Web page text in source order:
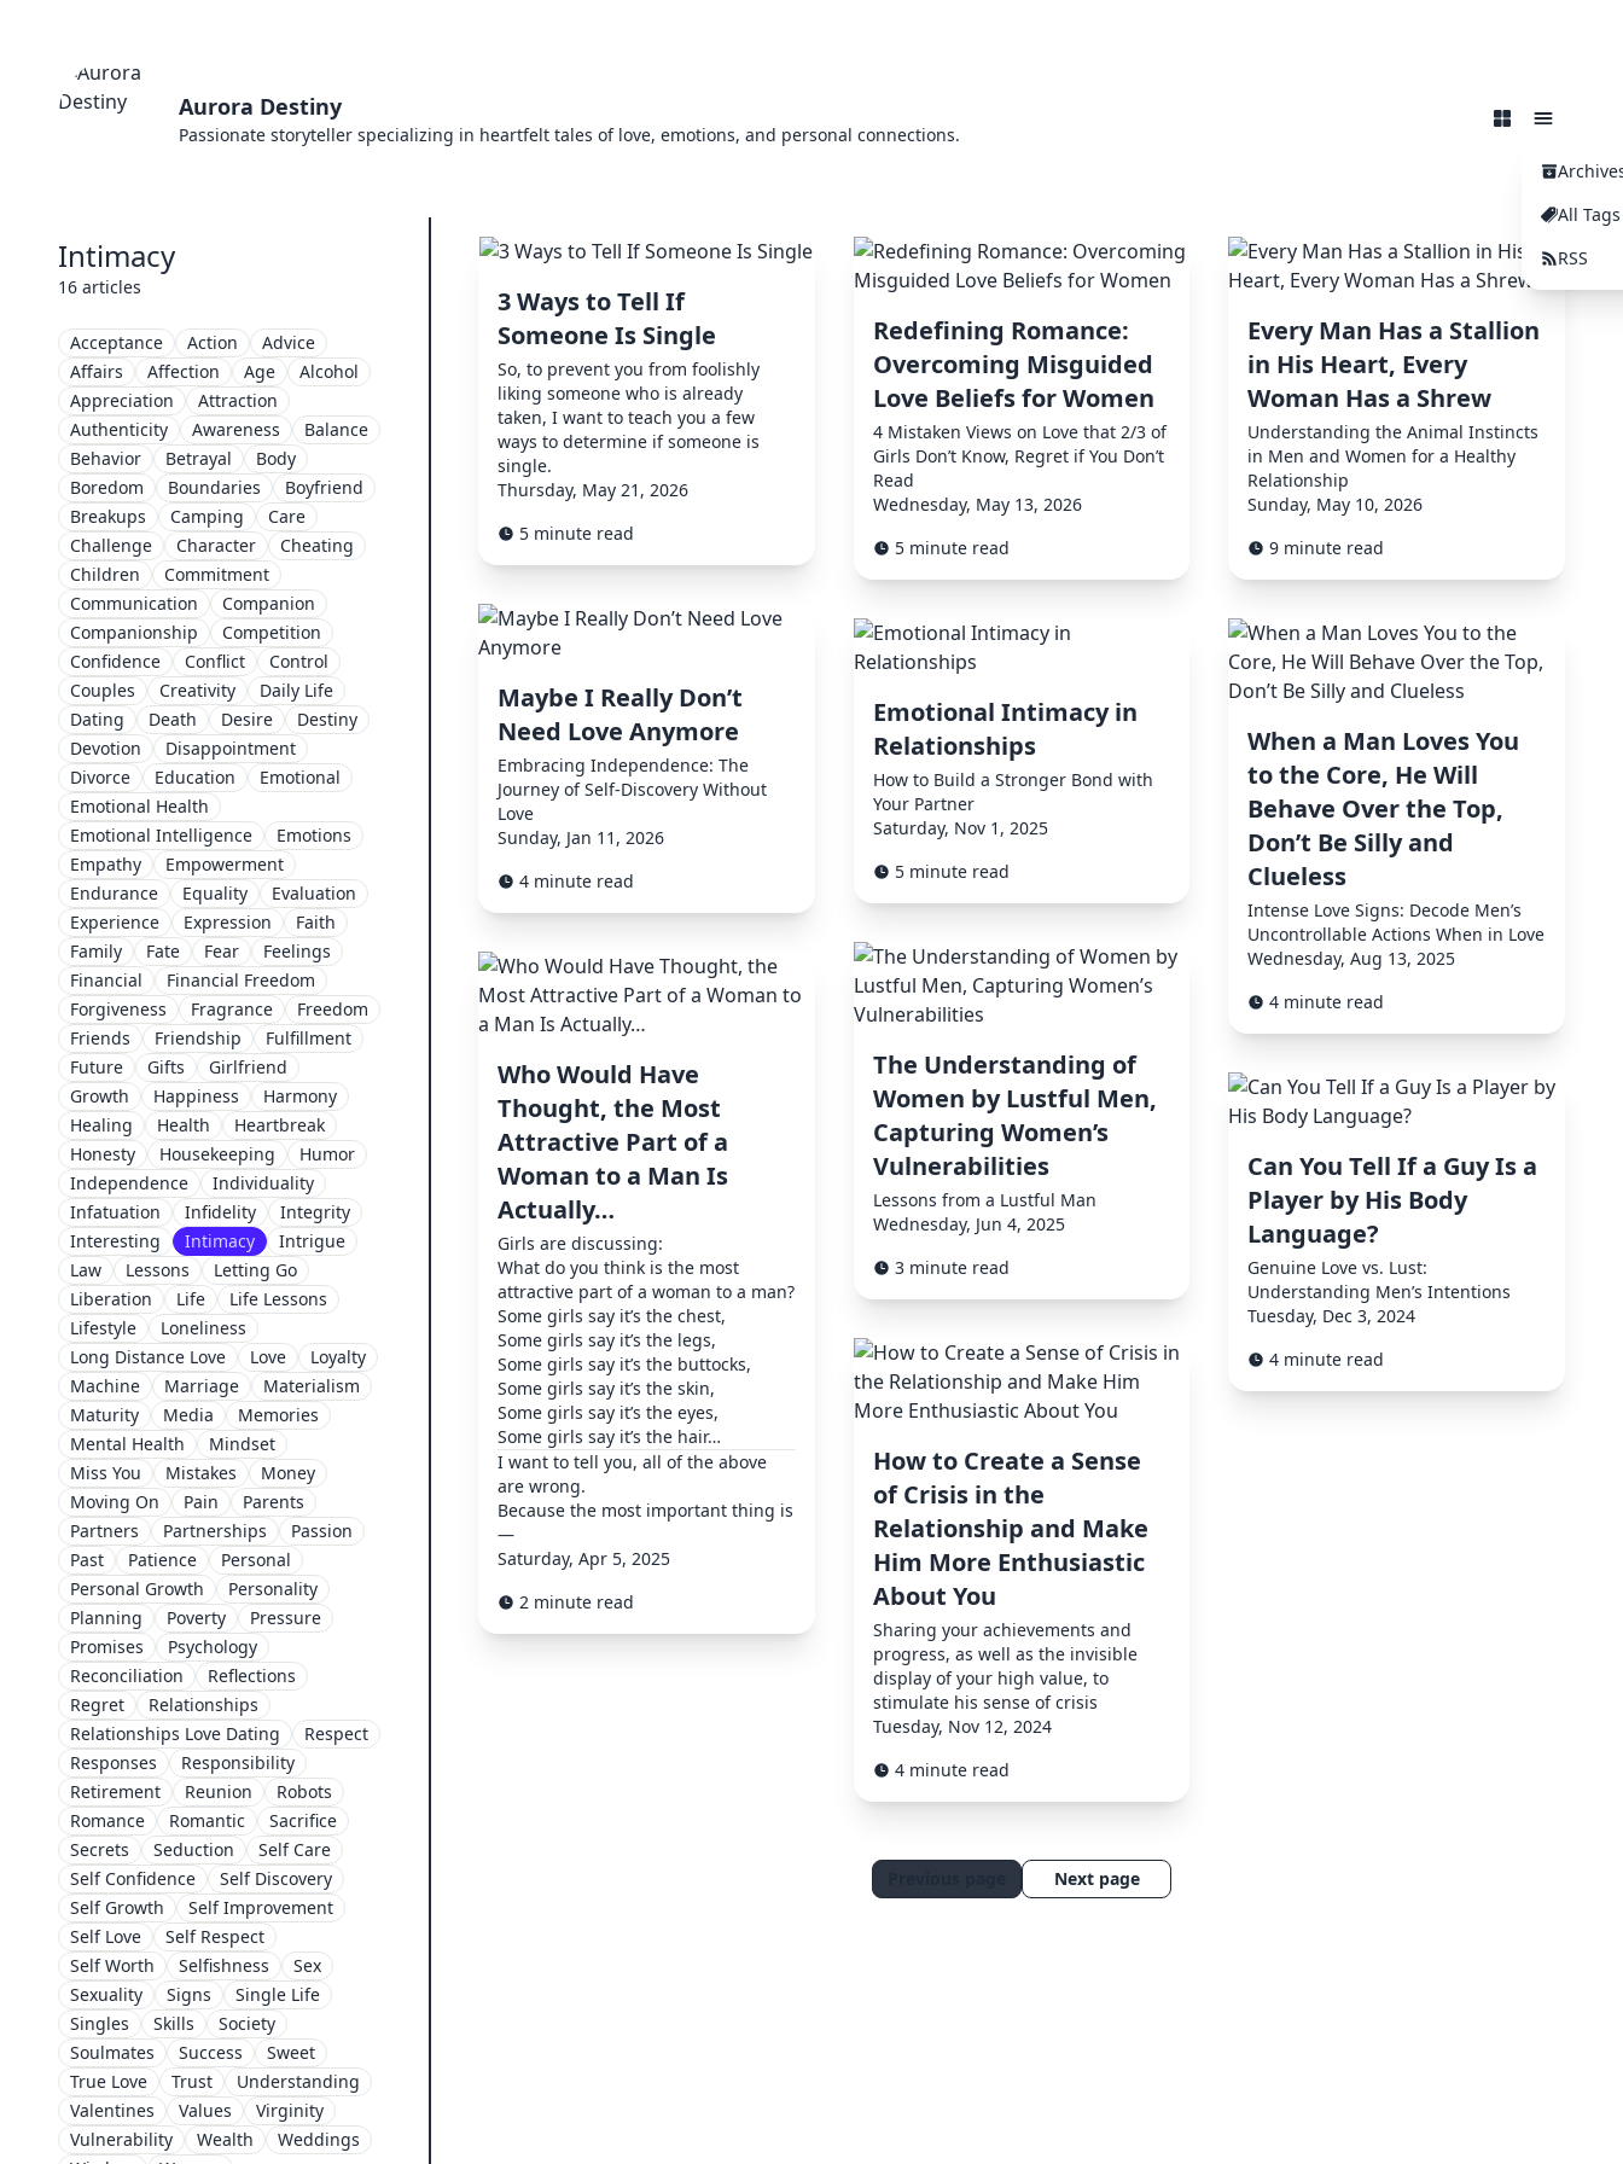
Aurora Destiny
Passionate storyteller specializing in heartfelt tales of love, emotions, and personal connections.
All Tags
RSS
Intimacy
16 articles
Acceptance Action
Advice
Affairs
Affection Age
Alcohol
Appreciation
Attraction
Authenticity
Awareness
Balance
Behavior
Betrayal
Body
Boredom
Boundaries
Boyfriend
Breakups
Camping
Care
Challenge
Character
Cheating
Children
Commitment
Communication
Companion
Companionship
Competition
Confidence
Conflict
Control
Couples
Creativity
Daily Life
Dating
Death Desire
Destiny
Devotion
Disappointment
Divorce
Education
Emotional
Emotional Health
Emotional Intelligence
Emotions
Empathy
Empowerment
Endurance
Equality
Evaluation
Experience
Expression
Faith
Family
Fate Fear
Feelings
Financial
Financial Freedom
Forgiveness
Fragrance
Freedom
Friends
Friendship
Fulfillment
Future
Gifts
Girlfriend
Growth
Happiness
Harmony
Healing
Health
Heartbreak
Honesty
Housekeeping
Humor
Independence
Individuality
Infatuation
Infidelity
Integrity
Interesting
Intimacy
Intrigue
Law
Lessons
Letting Go
Liberation
Life
Life Lessons
Lifestyle
Loneliness
Long Distance Love
Love
Loyalty
Machine
Marriage
Materialism
Maturity
Media
Memories
Mental Health
Mindset
Miss You
Mistakes
Money
Moving On
Pain
Parents
Partners
Partnerships
Passion
Past
Patience
Personal
Personal Growth
Personality
Planning
Poverty
Pressure
Promises
Psychology
Reconciliation
Reflections
Regret
Relationships
Relationships Love Dating
Respect
Responses
Responsibility
Retirement
Reunion
Robots
Romance
Romantic
Sacrifice
Secrets
Seduction
Self Care
Self Confidence
Self Discovery
Self Growth
Self Improvement
Self Love
Self Respect
Self Worth
Selfishness
Sex
Sexuality
Signs
Single Life
Singles
Skills
Society
Soulmates
Success
Sweet
True Love
Trust
Understanding
Valentines
Values
Virginity
Vulnerability
Wealth
Weddings
3 Ways to Tell If
Someone Is Single
So, to prevent you from foolishly
liking someone who is already
taken, I want to teach you a few
ways to determine if someone is
single.
Thursday, May 21, 2026
5 minute read
Redefining Romance:
Overcoming Misguided
Love Beliefs for Women
4 Mistaken Views on Love that 2/3 of
Girls Don’t Know, Regret if You Don’t
Read
Wednesday, May 13, 2026
5 minute read
Every Man Has a Stallion
in His Heart, Every
Woman Has a Shrew
Understanding the Animal Instincts
in Men and Women for a Healthy
Relationship
Sunday, May 10, 2026
9 minute read
Maybe I Really Don’t
Need Love Anymore
Embracing Independence: The
Journey of Self-Discovery Without
Love
Sunday, Jan 11, 2026
4 minute read
Emotional Intimacy in
Relationships
How to Build a Stronger Bond with
Your Partner
Saturday, Nov 1, 2025
5 minute read
When a Man Loves You
to the Core, He Will
Behave Over the Top,
Don’t Be Silly and
Clueless
Intense Love Signs: Decode Men’s
Uncontrollable Actions When in Love
Wednesday, Aug 13, 2025
4 minute read
The Understanding of
Women by Lustful Men,
Capturing Women’s
Vulnerabilities
Lessons from a Lustful Man
Wednesday, Jun 4, 2025
3 minute read
Who Would Have
Thought, the Most
Attractive Part of a
Woman to a Man Is
Actually…
Girls are discussing:
What do you think is the most
attractive part of a woman to a man?
Some girls say it’s the chest,
Some girls say it’s the legs,
Some girls say it’s the buttocks,
Some girls say it’s the skin,
Some girls say it’s the eyes,
Some girls say it’s the hair…
I want to tell you, all of the above
are wrong.
Because the most important thing is
—
Saturday, Apr 5, 2025
2 minute read
Can You Tell If a Guy Is a
Player by His Body
Language?
Genuine Love vs. Lust:
Understanding Men’s Intentions
Tuesday, Dec 3, 2024
4 minute read
How to Create a Sense
of Crisis in the
Relationship and Make
Him More Enthusiastic
About You
Sharing your achievements and
progress, as well as the invisible
display of your high value, to
stimulate his sense of crisis
Tuesday, Nov 12, 2024
4 minute read
Next page